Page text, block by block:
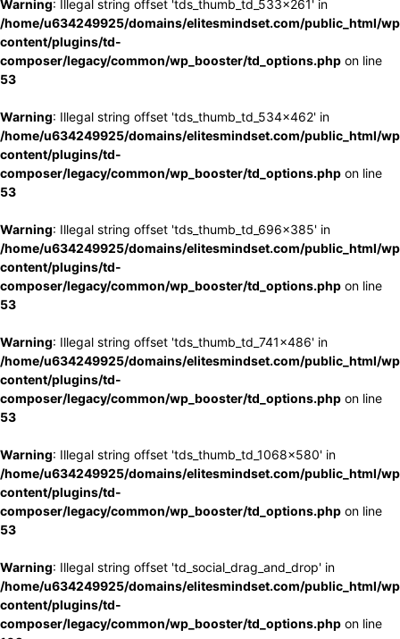
Warning: Illegal string offset 'tds_thumb_td_533x261' in
/home/u634249925/domains/elitesmindset.com/public_html/
content/plugins/td-
composer/legacy/common/wp_booster/td_options.php on line
53
Warning: Illegal string offset 'tds_thumb_td_534x462' in
/home/u634249925/domains/elitesmindset.com/public_html/
content/plugins/td-
composer/legacy/common/wp_booster/td_options.php on line
53
Warning: Illegal string offset 'tds_thumb_td_696x385' in
/home/u634249925/domains/elitesmindset.com/public_html/
content/plugins/td-
composer/legacy/common/wp_booster/td_options.php on line
53
Warning: Illegal string offset 'tds_thumb_td_741x486' in
/home/u634249925/domains/elitesmindset.com/public_html/
content/plugins/td-
composer/legacy/common/wp_booster/td_options.php on line
53
Warning: Illegal string offset 'tds_thumb_td_1068x580' in
/home/u634249925/domains/elitesmindset.com/public_html/
content/plugins/td-
composer/legacy/common/wp_booster/td_options.php on line
53
Warning: Illegal string offset 'td_social_drag_and_drop' in
/home/u634249925/domains/elitesmindset.com/public_html/
content/plugins/td-
composer/legacy/common/wp_booster/td_options.php on line